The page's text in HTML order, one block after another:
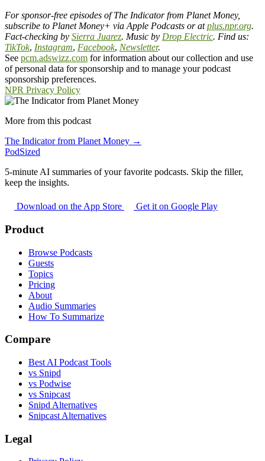
For sponsor-free episodes of The Indicator from Planet Money,
subscribe to Planet Money+ via Apple Podcasts or atplus.npr.org.
Fact-checking by Sierra Juarez. Music by Drop Electric. Find us:
TikTok, Instagram, Facebook, Newsletter.
See pcm.adswizz.com for information about our collection and use
of personal data for sponsorship and to manage your podcast
sponsorship preferences.
NPR Privacy Policy
More from this podcast
The Indicator from Planet Money →
PodSized
5-minute AI summaries of your favorite podcasts. Skip the filler,
keep the insights.
Download on the App Store Get it on Google Play
Product
Browse Podcasts
Guests
Topics
Pricing
About
Audio Summaries
How To Summarize
Compare
Best AI Podcast Tools
vs Snipd
vs Podwise
vs Snipcast
Snipd Alternatives
Snipcast Alternatives
Legal